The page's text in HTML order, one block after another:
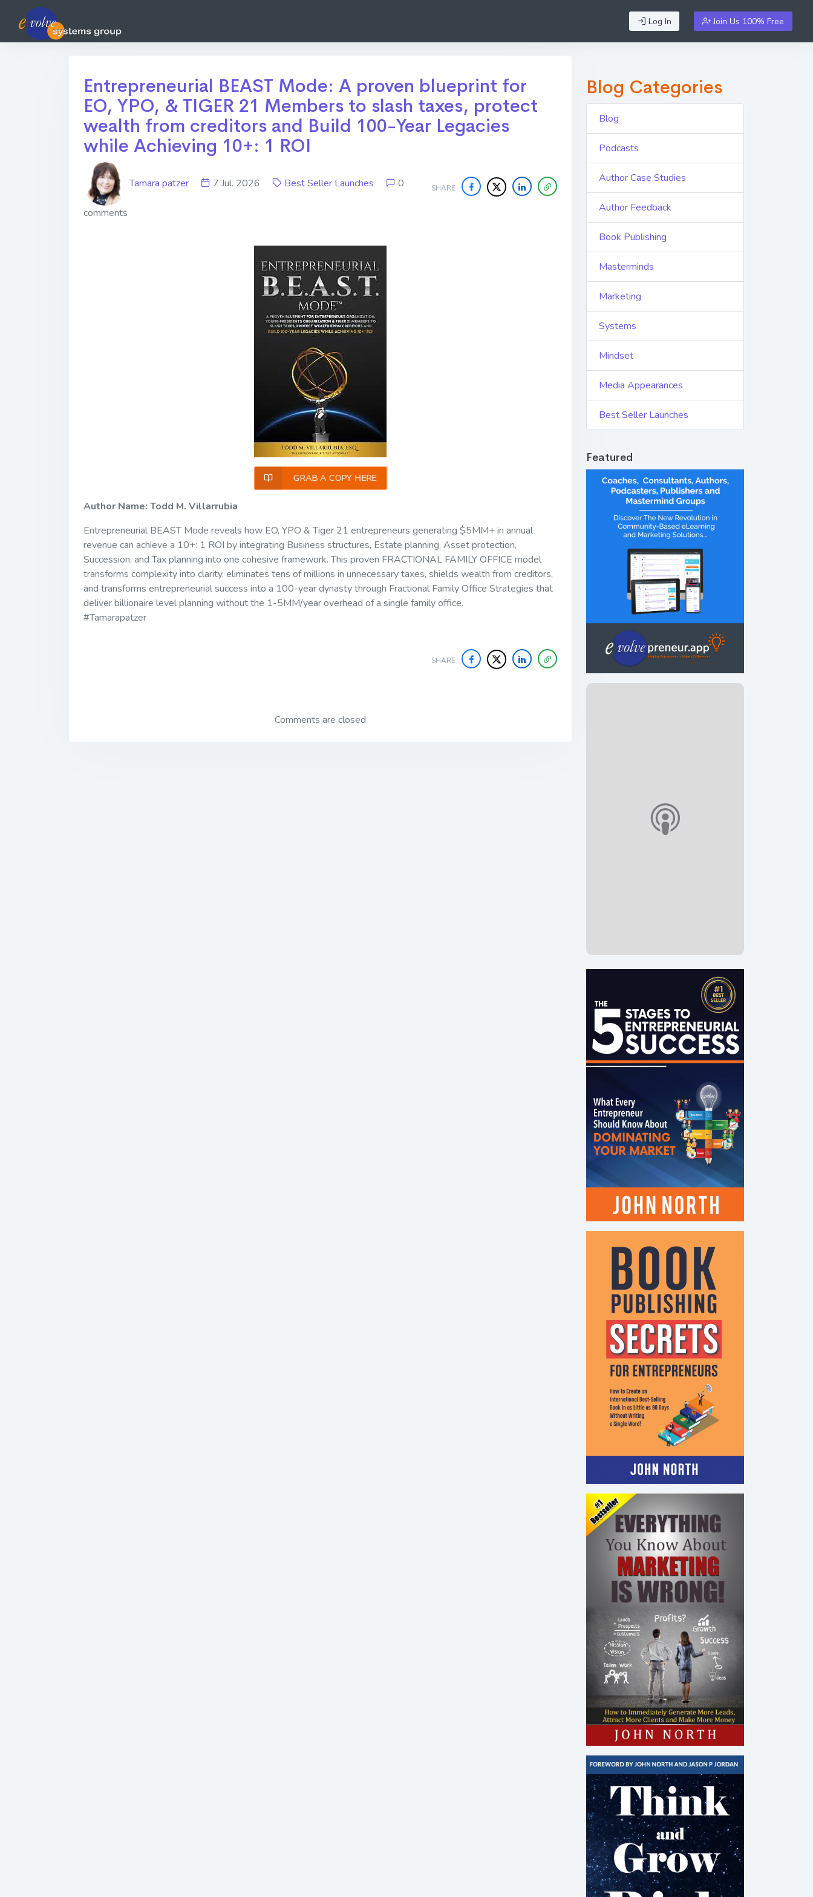
Log In Join Us 100% Free
Entrepreneurial BEAST Mode: A proven blueprint for
EO, YPO, & TIGER 21 Members to slash taxes, protect
wealth from creditors and Build 100-Year Legacies
while Achieving 10+: 1 ROI
SHARE
Tamara patzer 7 Jul. 2026 Best Seller Launches 0
comments
GRAB A COPY HERE
Author Name: Todd M. Villarrubia
Entrepreneurial BEAST Mode reveals how EO, YPO & Tiger 21 entrepreneurs generating $5MM+ in annual
revenue can achieve a 10+: 1 ROI by integrating Business structures, Estate planning, Asset protection,
Succession, and Tax planning into one cohesive framework. This proven FRACTIONAL FAMILY OFFICE model
transforms complexity into clarity, eliminates tens of millions in unnecessary taxes, shields wealth from creditors,
and transforms entrepreneurial success into a 100-year dynasty through Fractional Family Office Strategies that
deliver billionaire level planning without the 1-5MM/year overhead of a single family office.
#Tamarapatzer
SHARE
Comments are closed
Blog Categories
Blog
Podcasts
Author Case Studies
Author Feedback
Book Publishing
Masterminds
Marketing
Systems
Mindset
Media Appearances
Best Seller Launches
Featured